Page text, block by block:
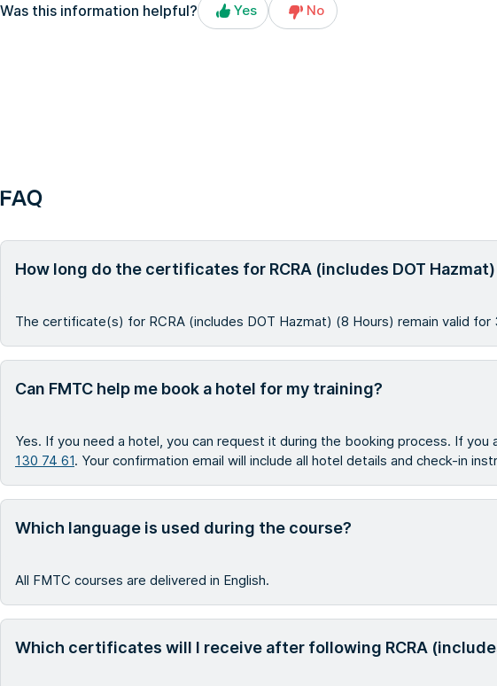
Was this information helpful? Yes No
FAQ
How long do the certificates for RCRA (includes DOT
The certificate(s) for RCRA (includes DOT Hazmat) (8 Hours) remain valid for
Can FMTC help me book a hotel for my training?
Yes. If you need a hotel, you can request it during the booking process. If
130 74 61. Your confirmation email will include all hotel details and check-in
Which language is used during the course?
All FMTC courses are delivered in English.
Which certificates will I receive after following RCRA